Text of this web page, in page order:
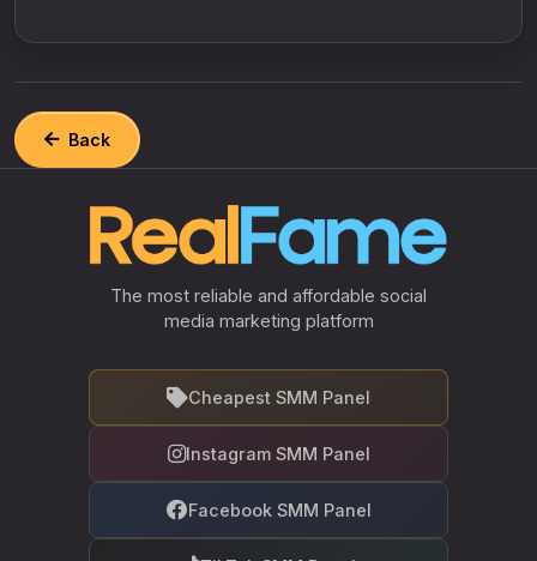
Back
The most reliable and affordable social
media marketing platform
Cheapest SMM Panel
Instagram SMM Panel
Facebook SMM Panel